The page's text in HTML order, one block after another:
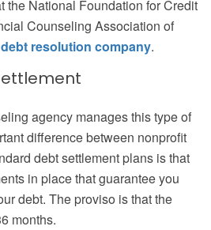
the National Foundation for Credit
Counseling Association of
debt resolution company.
agency manages this type of
difference between nonprofit
debt settlement plans is that
in place that guarantee you
debt. The proviso is that the
months.